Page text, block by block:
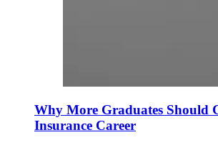
Why More Graduates Should
Insurance Career